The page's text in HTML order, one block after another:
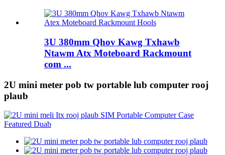
3U 380mm Qhov Kawg Txhawb
Ntawm Atx Moteboard Rackmount
com ...
2U mini meter pob tw portable lub computer rooj
plaub